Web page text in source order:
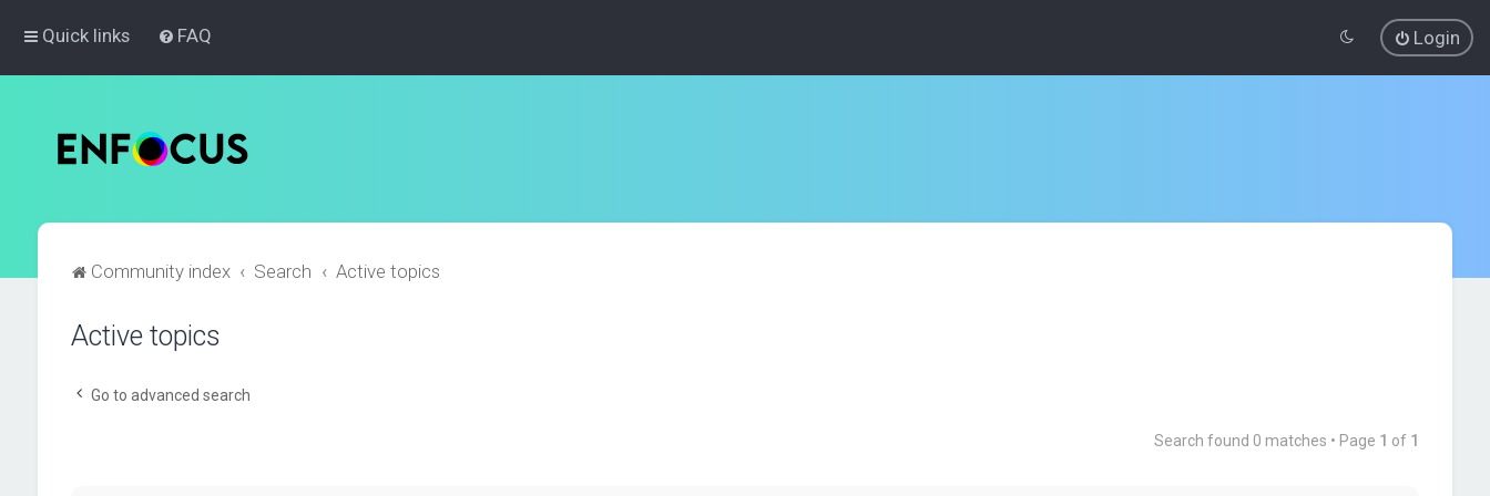
Quick links FAQ Login
Community index Search Active topics
Active topics
Go to advanced search
Search found 0 matches • Page 1 of 1